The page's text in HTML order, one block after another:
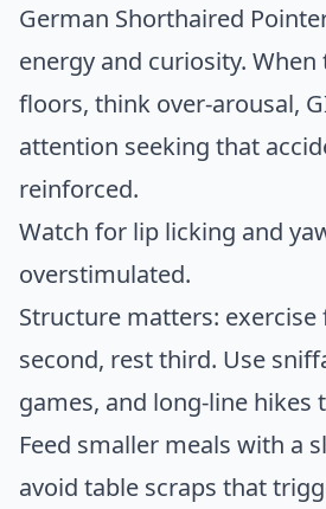
German Shorthaired
energy and curiosity.
floors, think over-arousal,
attention seeking that
reinforced.
Watch for lip licking and
overstimulated.
Structure matters:
second, rest third. Use
games, and long-line hikes
Feed smaller meals with a
avoid table scraps that